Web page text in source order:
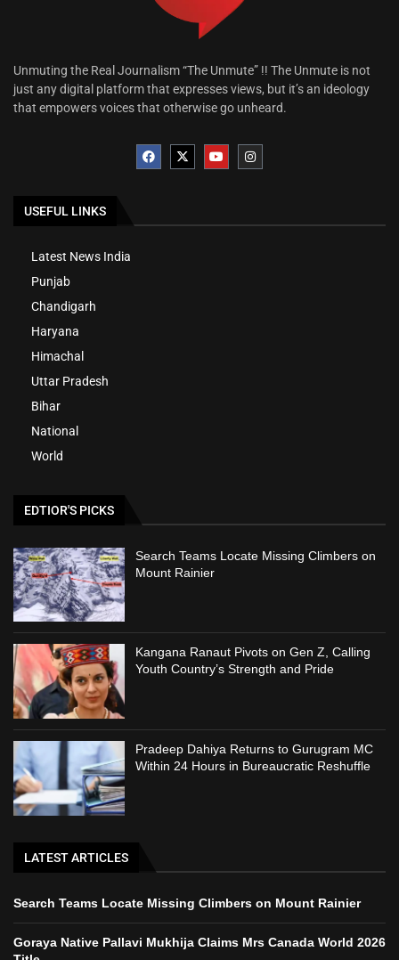
Unmuting the Real Journalism “The Unmute” !! The Unmute is not
just any digital platform that expresses views, but it’s an ideology
that empowers voices that otherwise go unheard.
USEFUL LINKS
Latest News India
Punjab
Chandigarh
Haryana
Himachal
Uttar Pradesh
Bihar
National
World
EDTIOR'S PICKS
Search Teams Locate Missing Climbers on
Mount Rainier
Kangana Ranaut Pivots on Gen Z, Calling
Youth Country’s Strength and Pride
Pradeep Dahiya Returns to Gurugram MC
Within 24 Hours in Bureaucratic Reshuffle
LATEST ARTICLES
Search Teams Locate Missing Climbers on Mount Rainier
Goraya Native Pallavi Mukhija Claims Mrs Canada World 2026